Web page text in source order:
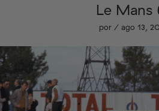
Le Mans
por / ago 13,